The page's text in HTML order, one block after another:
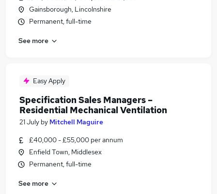
Gainsborough, Lincolnshire
Permanent, full-time
See more
Easy Apply
Specification Sales Managers –
Residential Mechanical Ventilation
21 July by Mitchell Maguire
£40,000 - £55,000 per annum
Enfield Town, Middlesex
Permanent, full-time
See more